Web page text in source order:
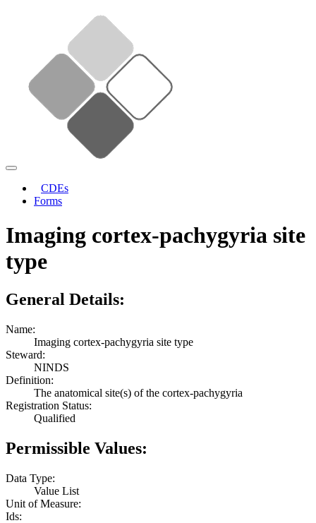
CDEs
Forms
Imaging cortex-pachygyria site
type
General Details:
Name:
Imaging cortex-pachygyria site type
Steward:
NINDS
Definition:
The anatomical site(s) of the cortex-pachygyria
Registration Status:
Qualified
Permissible Values:
Data Type:
Value List
Unit of Measure:
Ids: